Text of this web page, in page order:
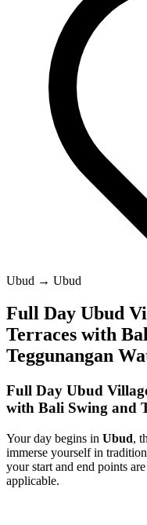
Ubud → Ubud
Full Day Ubud
Terraces with
Teggunangan
Full Day Ubud
with Bali Swing and
Your day begins in Ubud,
immerse yourself in
your start and end points
applicable.